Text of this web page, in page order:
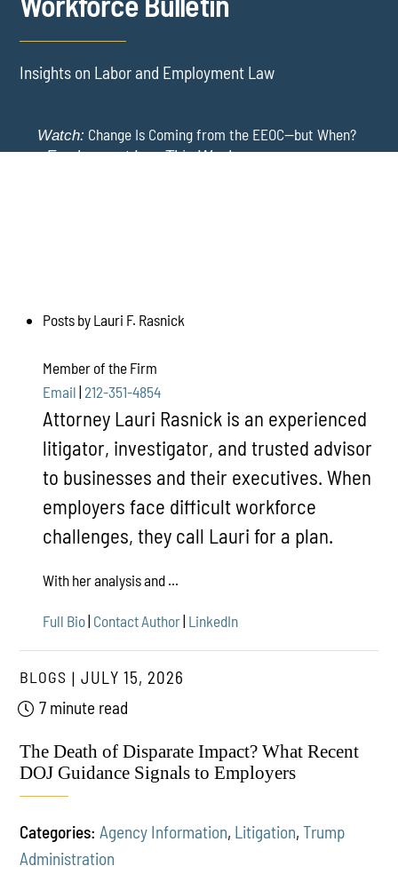
Insights on Labor and Employment Law
Watch: Change Is Coming from the EEOC—but When?
-Employment Law This Week
Posts by Lauri F. Rasnick
Member of the Firm
Email 212-351-4854
Attorney Lauri Rasnick is an experienced
litigator, investigator, and trusted advisor
to businesses and their executives. When
employers face difficult workforce
challenges, they call Lauri for a plan.
With her analysis and ...
Full Bio| Contact Author| LinkedIn
BLOGS
JULY 15, 2026
7 minute read
The Death of Disparate Impact? What Recent
DOJ Guidance Signals to Employers
Categories: Agency Information, Litigation,Trump
Administration